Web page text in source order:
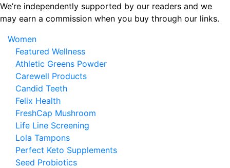
Skip
to
content
We’re independently supported by our readers and we
may earn a commission when you buy through our links.
Women
Featured Wellness
Athletic Greens Powder
Carewell Products
Candid Teeth
Felix Health
FreshCap Mushroom
Life Line Screening
Lola Tampons
Perfect Keto Supplements
Seed Probiotics